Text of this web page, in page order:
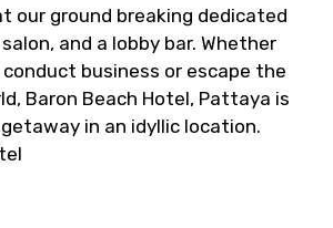
our ground breaking dedicated
and a lobby bar. Whether
business or escape the
Baron Beach Hotel, Pattaya is
in an idyllic location.